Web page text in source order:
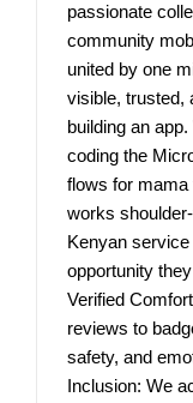
passionate
community
united by one
visible, trusted,
building an
coding the
flows for mama
works
Kenyan
opportunity
Verified
reviews to
safety, and
Inclusion: We